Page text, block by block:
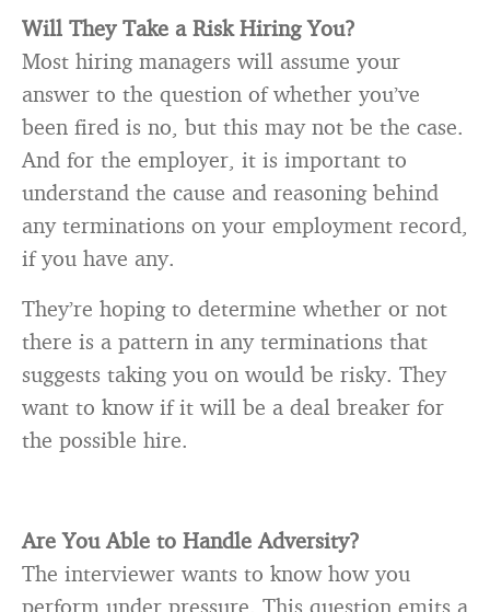
Will They Take a Risk Hiring You?
Most hiring managers will assume your
answer to the question of whether you’ve
been fired is no, but this may not be the case.
And for the employer, it is important to
understand the cause and reasoning behind
any terminations on your employment record,
if you have any.
They’re hoping to determine whether or not
there is a pattern in any terminations that
suggests taking you on would be risky. They
want to know if it will be a deal breaker for
the possible hire.
Are You Able to Handle Adversity?
The interviewer wants to know how you
perform under pressure. This question emits a